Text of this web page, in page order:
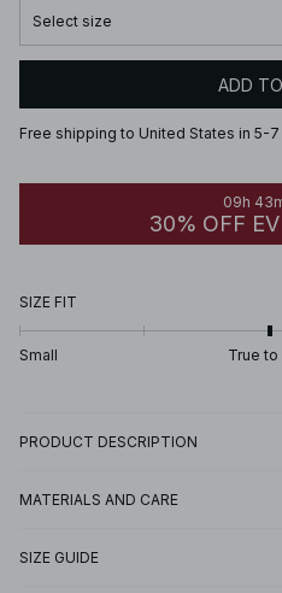
Select size
ADD
Free shipping to United States in 5-
09h
30% OFF
SIZE FIT
Small True to
PRODUCT DESCRIPTION
MATERIALS AND CARE
SIZE GUIDE